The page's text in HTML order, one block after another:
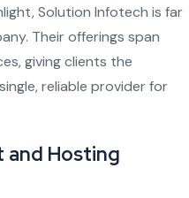
Solution Infotech is far
Their offerings span
giving clients the
reliable provider for
and Hosting